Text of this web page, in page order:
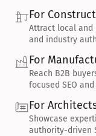
For
Attract local and
and industry
For
Reach B2B
focused SEO
For
Showcase
authority-driven